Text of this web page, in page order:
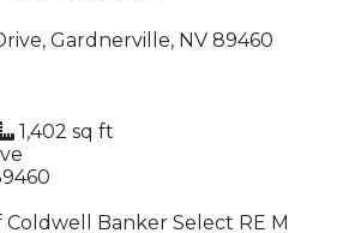
1,402 sq ft
Banker Select RE M